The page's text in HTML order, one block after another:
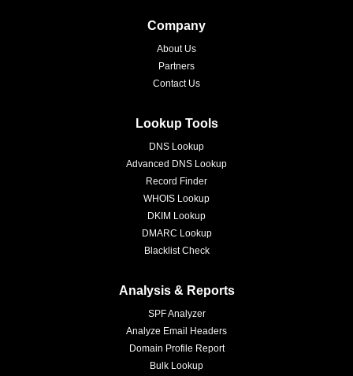
Company
About Us
Partners
Contact Us
Lookup Tools
DNS Lookup
Advanced DNS Lookup
Record Finder
WHOIS Lookup
DKIM Lookup
DMARC Lookup
Blacklist Check
Analysis & Reports
SPF Analyzer
Analyze Email Headers
Domain Profile Report
Bulk Lookup